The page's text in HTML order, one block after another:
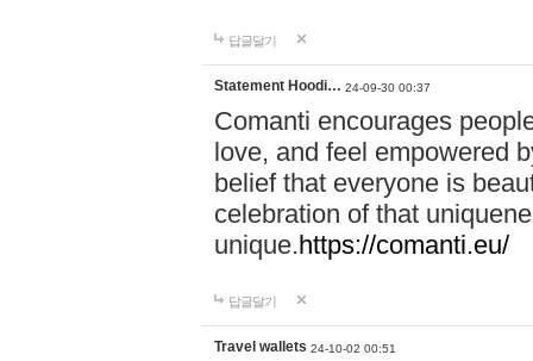
답글달기
Statement Hoodi… 24-09-30 00:37
Comanti encourages
love, and feel empowered
belief that everyone is
celebration of that
unique.https://comanti.eu/
답글달기
Travel wallets 24-10-02 00:51